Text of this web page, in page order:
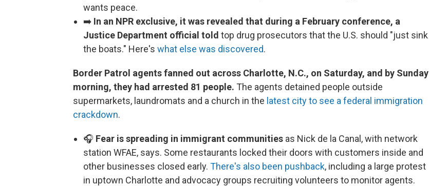
wants peace.
➡️ In an NPR exclusive, it was revealed that during a February conference, a
Justice Department official told top drug prosecutors that the U.S. should "just sink
the boats." Here's what else was discovered.
Border Patrol agents fanned out across Charlotte, N.C., on Saturday, and by Sunday
morning, they had arrested 81 people. The agents detained people outside
supermarkets, laundromats and a church in the latest city to see a federal immigration
crackdown.
🎧 Fear is spreading in immigrant communities as Nick de la Canal, with network
station WFAE, says. Some restaurants locked their doors with customers inside and
other businesses closed early. There's also been pushback, including a large protest
in uptown Charlotte and advocacy groups recruiting volunteers to monitor agents.